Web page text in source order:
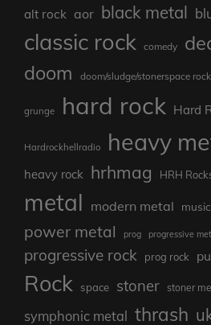
alt rock aor black metal
classic rock comedy
doom doom/sludge/stonerspace rock
grunge hard rock Hard
Hardrockhellradio heavy
heavy rock hrhmag HRH
metal modern metal music
power metal prog progressive
progressive rock prog rock
Rock space stoner stoner
symphonic metal thrash